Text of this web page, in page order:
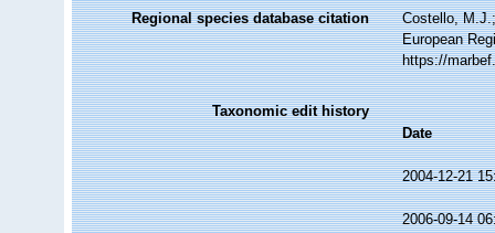
Regional species database citation
Costello,
European
https://
Taxonomic edit history
Date
2004-12-21
2006-09-14